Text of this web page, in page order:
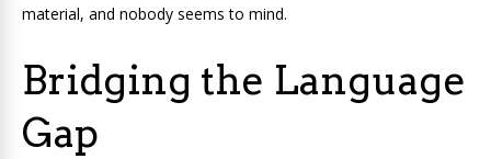
material, and nobody seems to mind.
Bridging the Language
Gap